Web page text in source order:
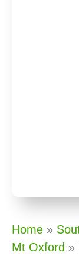
Home »
Mt Oxford »